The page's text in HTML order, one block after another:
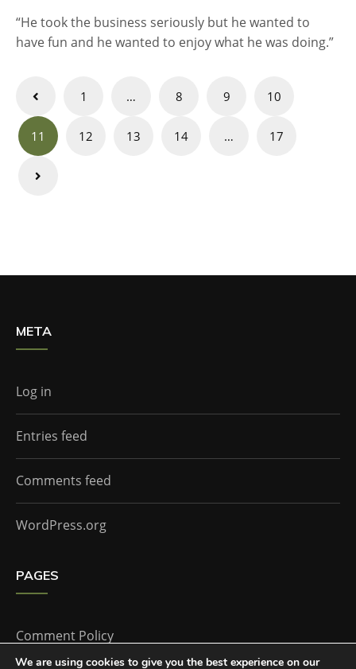
“He took the business seriously but he wanted to
have fun and he wanted to enjoy what he was doing.”
Posts
navigation
1 … 8 9 10
11 12 13 14 … 17
META
Log in
Entries feed
Comments feed
WordPress.org
PAGES
Comment Policy
We are using cookies to give you the best experience on our